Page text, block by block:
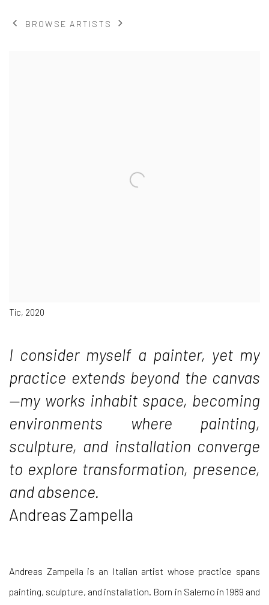
BROWSE ARTISTS
Tic, 2020
I consider myself a painter, yet my
practice extends beyond the canvas
—my works inhabit space, becoming
environments where painting,
sculpture, and installation converge
to explore transformation, presence,
and absence.
Andreas Zampella
Andreas Zampella is an Italian artist whose practice spans
painting, sculpture, and installation. Born in Salerno in 1989 and